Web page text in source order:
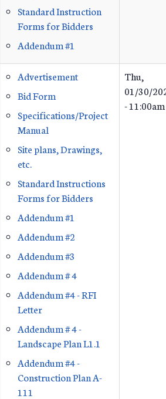
Standard Instruction
Forms for Bidders
Addendum #1
Advertisement
Bid Form
Specifications/Project
Manual
Site plans, Drawings,
etc.
Standard Instructions
Forms for Bidders
Addendum #1
Addendum #2
Addendum #3
Addendum # 4
Addendum #4 - RFI
Letter
Addendum # 4 -
Landscape Plan L1.1
Addendum #4 -
Construction Plan A-
111
Thu,
01/30/
- 11:00am